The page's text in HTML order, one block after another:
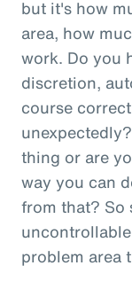
but it's how
area, how
work. Do you
discretion,
course
thing or are
way you can
from that? So
problem area